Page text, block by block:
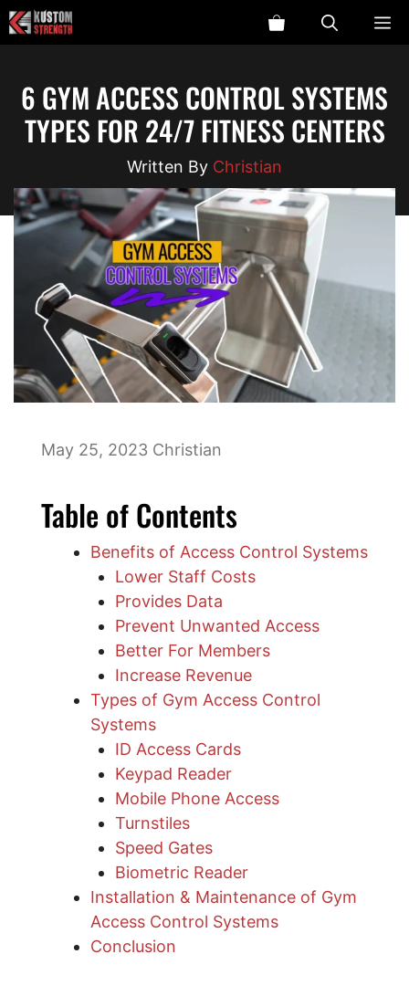
Skip
to
6 GYM ACCESS CONTROL SYSTEMS
TYPES FOR 24/7 FITNESS CENTERS
Christian
May 25, 2023 Christian
Table of Contents
Benefits of Access Control Systems
Lower Staff Costs
Provides Data
Prevent Unwanted Access
Better For Members
Increase Revenue
​Types of Gym Access Control
Systems
ID Access Cards
Keypad Reader
Mobile Phone Access
Turnstiles
Speed Gates
Biometric Reader
Installation & Maintenance of Gym
Access Control Systems
Conclusion